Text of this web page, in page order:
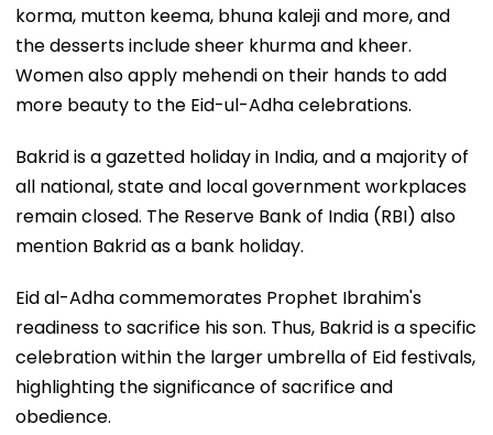
korma, mutton keema, bhuna kaleji and more, and
the desserts include sheer khurma and kheer.
Women also apply mehendi on their hands to add
more beauty to the Eid-ul-Adha celebrations.
Bakrid is a gazetted holiday in India, and a majority of
all national, state and local government workplaces
remain closed. The Reserve Bank of India (RBI) also
mention Bakrid as a bank holiday.
Eid al-Adha commemorates Prophet Ibrahim's
readiness to sacrifice his son. Thus, Bakrid is a specific
celebration within the larger umbrella of Eid festivals,
highlighting the significance of sacrifice and
obedience.